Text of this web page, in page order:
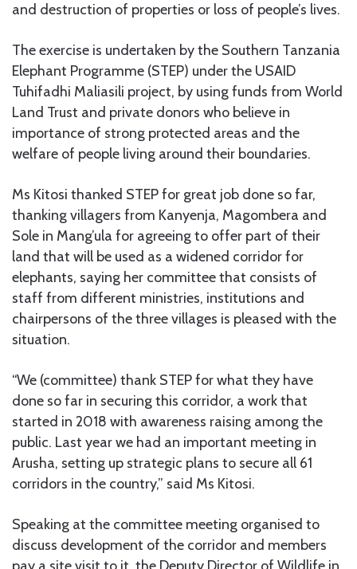
and destruction of properties or loss of people’s lives.
The exercise is undertaken by the Southern Tanzania
Elephant Programme (STEP) under the USAID
Tuhifadhi Maliasili project, by using funds from World
Land Trust and private donors who believe in
importance of strong protected areas and the
welfare of people living around their boundaries.
Ms Kitosi thanked STEP for great job done so far,
thanking villagers from Kanyenja, Magombera and
Sole in Mang’ula for agreeing to offer part of their
land that will be used as a widened corridor for
elephants, saying her committee that consists of
staff from different ministries, institutions and
chairpersons of the three villages is pleased with the
situation.
“We (committee) thank STEP for what they have
done so far in securing this corridor, a work that
started in 2018 with awareness raising among the
public. Last year we had an important meeting in
Arusha, setting up strategic plans to secure all 61
corridors in the country,” said Ms Kitosi.
Speaking at the committee meeting organised to
discuss development of the corridor and members